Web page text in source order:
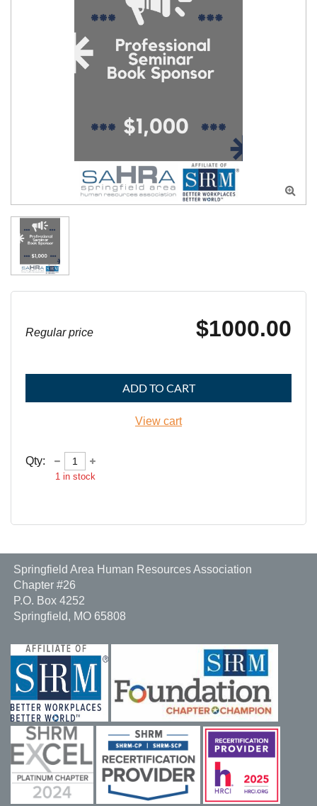

Regular price $1000.00
ADD TO CART
View cart
Qty:
1in stock
Springfield Area Human Resources Association
Chapter #26
P.O. Box 4252
Springfield, MO 65808